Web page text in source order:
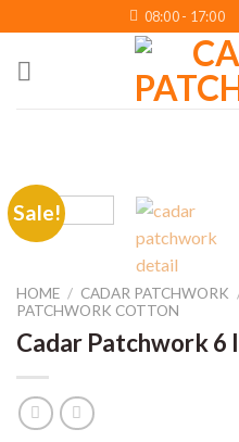
to
content
08:00 - 17:00
Sale!
HOME / CADAR PATCHWORK
PATCHWORK COTTON
Cadar Patchwork 6